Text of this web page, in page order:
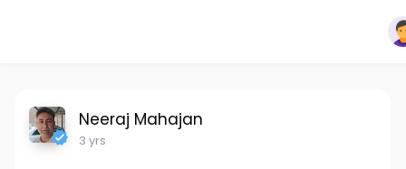
Neeraj Mahajan
3 yrs